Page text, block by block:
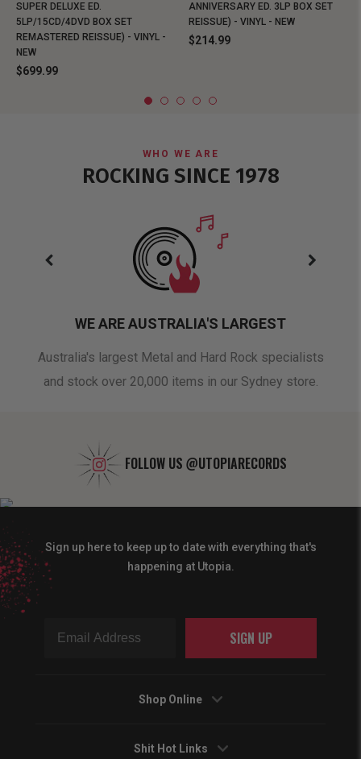
SUPER DELUXE ED.
5LP/15CD/4DVD BOX SET
REMASTERED REISSUE) - VINYL -
NEW
$699.99
ANNIVERSARY ED. 3LP BOX SET
REISSUE) - VINYL - NEW
$214.99
WHO WE ARE
ROCKING SINCE 1978
WE ARE AUSTRALIA'S LARGEST
Australia's largest Metal and Hard Rock specialists
and stock over 20,000 items in our Sydney store.
FOLLOW US @UTOPIARECORDS
Sign up here to keep up to date with everything that's
happening at Utopia.
SIGN UP
Shop Online
Shit Hot Links